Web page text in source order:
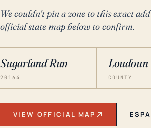
We couldn't pin a zone to this exact
official state map below to confirm.
Sugarland Run
20164
Loudoun
COUNTY
VIEW OFFICIAL MAP